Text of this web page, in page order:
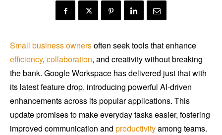
Small business ownersoften seek tools that enhance
efficiency, collaboration, and creativity without breaking
the bank. Google Workspace has delivered just that with
its latest feature drop, introducing powerful AI-driven
enhancements across its popular applications. This
update promises to make everyday tasks easier, fostering
improved communication and productivityamong teams.